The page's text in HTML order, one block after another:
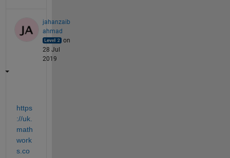
jahanzaib
ahmad
on
28 Jul
2019
https
://uk.
math
work
s.co